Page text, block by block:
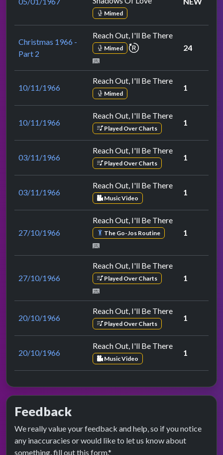
Mimed
Christmas 1966 -
Part 2
Reach Out, I'll Be There
Mimed repeat performance
24
10/11/1966
Reach Out, I'll Be There
Mimed
1
10/11/1966
Reach Out, I'll Be There
Played Over Charts
1
03/11/1966
Reach Out, I'll Be There
Played Over Charts
1
03/11/1966
Reach Out, I'll Be There
Music Video
1
27/10/1966
Reach Out, I'll Be There
The Go-Jos Routine 1
27/10/1966
Reach Out, I'll Be There
Played Over Charts 1
20/10/1966
Reach Out, I'll Be There
Played Over Charts
1
20/10/1966
Reach Out, I'll Be There
Music Video
1
Feedback
We really value your feedback and help, so if you notice
any inaccuracies or would like to let us know about
something, fill out this form.*